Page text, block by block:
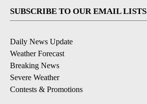
SUBSCRIBE TO OUR EMAIL LISTS
Daily News Update
Weather Forecast
Breaking News
Severe Weather
Contests & Promotions